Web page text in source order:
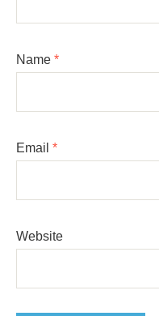
Name *
Email *
Website